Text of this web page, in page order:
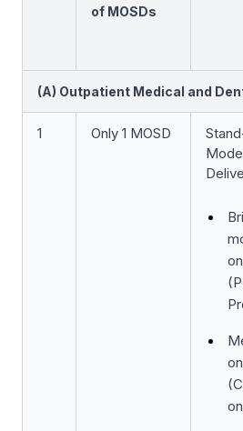
of MOSDs
(A) Outpatient Medical and
1 Only 1 MOSD